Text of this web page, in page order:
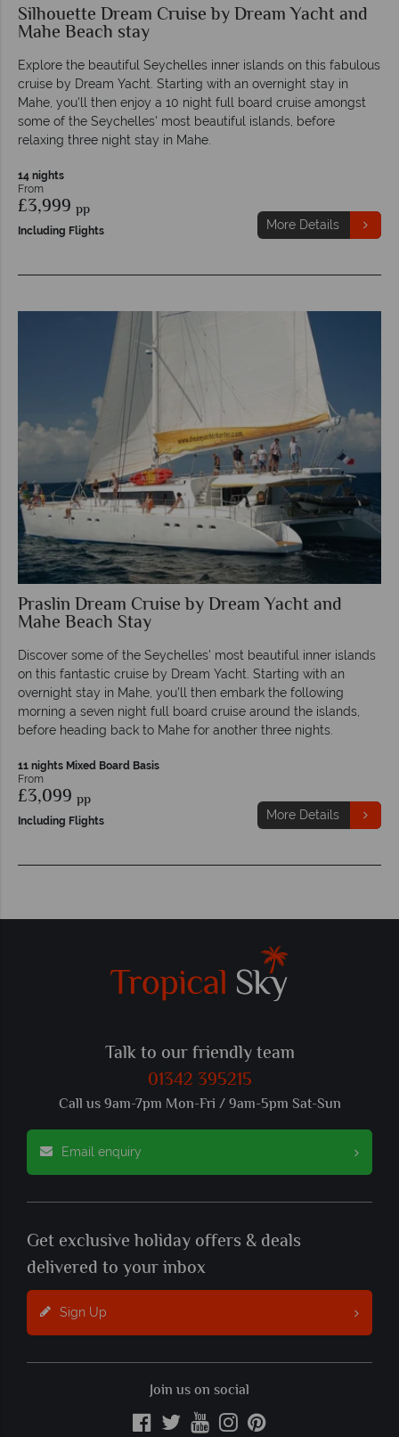
Silhouette Dream Cruise by Dream Yacht and
Mahe Beach stay
Explore the beautiful Seychelles inner islands on this fabulous
cruise by Dream Yacht. Starting with an overnight stay in
Mahe, you'll then enjoy a 10 night full board cruise amongst
some of the Seychelles' most beautiful islands, before
relaxing three night stay in Mahe.
14 nights
From
£3,999 pp
Including Flights More Details
Praslin Dream Cruise by Dream Yacht and
Mahe Beach Stay
Discover some of the Seychelles' most beautiful inner islands
on this fantastic cruise by Dream Yacht. Starting with an
overnight stay in Mahe, you'll then embark the following
morning a seven night full board cruise around the islands,
before heading back to Mahe for another three nights.
11 nights Mixed Board Basis
From
£3,099 pp
Including Flights More Details
Talk to our friendly team
01342 395215
Call us 9am-7pm Mon-Fri / 9am-5pm Sat-Sun
Email enquiry
Get exclusive holiday offers & deals
delivered to your inbox
Sign Up
Join us on social